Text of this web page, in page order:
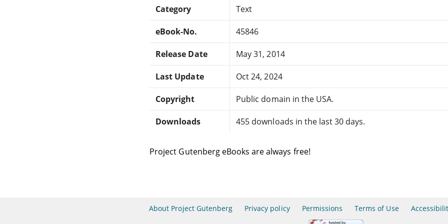
Category Text
eBook-No. 45846
Release Date May 31, 2014
Last Update Oct 24, 2024
Copyright Public domain in the USA.
Downloads 455 downloads in the last 30 days.
Project Gutenberg eBooks are always free!
About Project Gutenberg Privacy policy Permissions Terms of Use